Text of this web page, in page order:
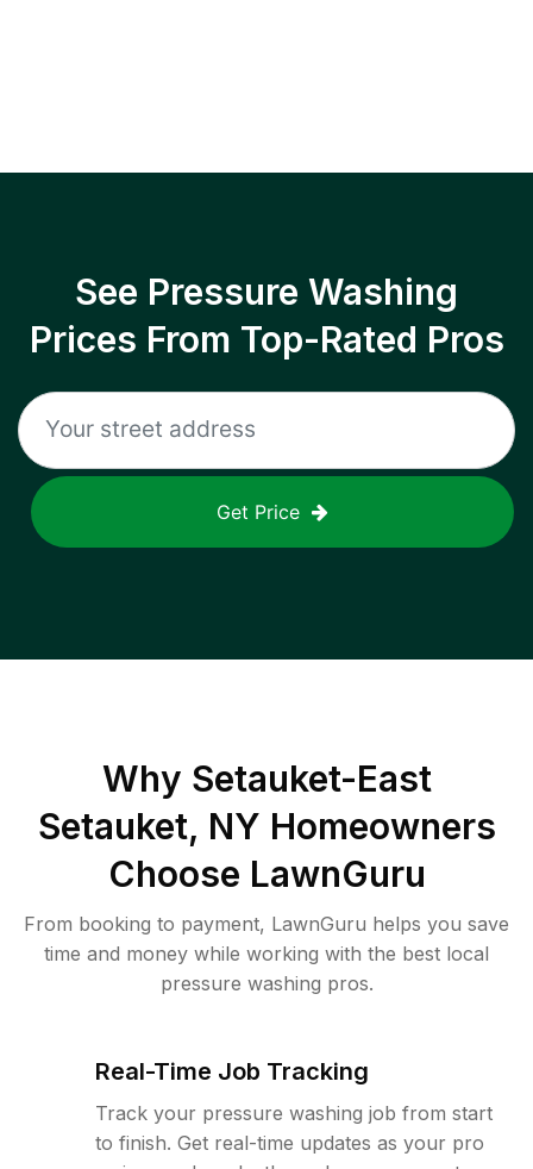
See Pressure Washing
Prices From Top-Rated Pros
Get Price
Why Setauket-East
Setauket, NY Homeowners
Choose LawnGuru
From booking to payment, LawnGuru helps you save
time and money while working with the best local
pressure washing pros.
Real-Time Job Tracking
Track your pressure washing job from start
to finish. Get real-time updates as your pro